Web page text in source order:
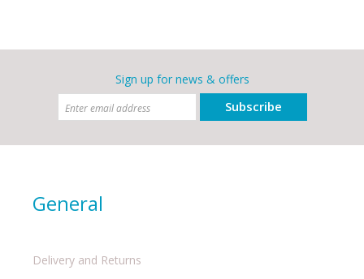
Sign up for news & offers
Subscribe
General
Delivery and Returns